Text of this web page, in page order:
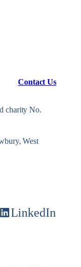
Contact Us
charity No.
West
LinkedIn